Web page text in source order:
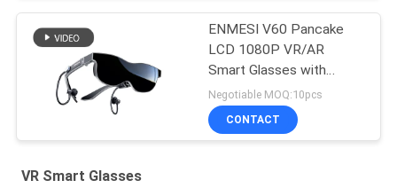
ENMESI V60 Pancake
LCD 1080P VR/AR
Smart Glasses with
Type-c & HDMI
Negotiable MOQ:10pcs
CONTACT
VR Smart Glasses